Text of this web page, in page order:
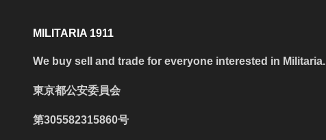
MILITARIA 1911
We buy sell and trade for everyone interested in Militaria.
東京都公安委員会
第305582315860号